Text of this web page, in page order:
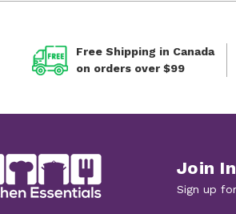
Free Shipping in Canada
on orders over $99
Join
Sign up